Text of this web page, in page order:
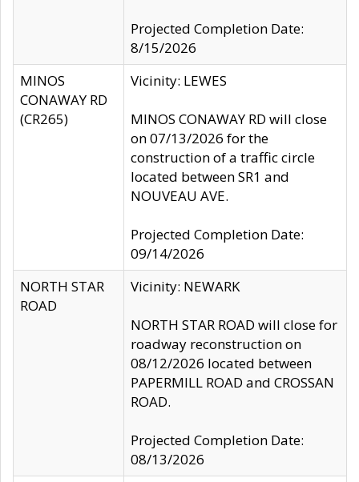
Projected Completion Date:
8/15/2026
MINOS
CONAWAY RD
(CR265)
Vicinity: LEWES
MINOS CONAWAY RD will close
on 07/13/2026 for the
construction of a traffic circle
located between SR1 and
NOUVEAU AVE.
Projected Completion Date:
09/14/2026
NORTH STAR
ROAD
Vicinity: NEWARK
NORTH STAR ROAD will close for
roadway reconstruction on
08/12/2026 located between
PAPERMILL ROAD and CROSSAN
ROAD.
Projected Completion Date:
08/13/2026